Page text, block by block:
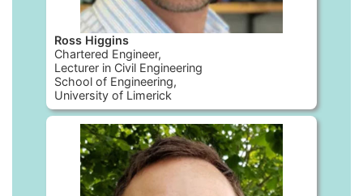
Ross Higgins
Chartered Engineer,
Lecturer in Civil Engineering
School of Engineering,
University of Limerick